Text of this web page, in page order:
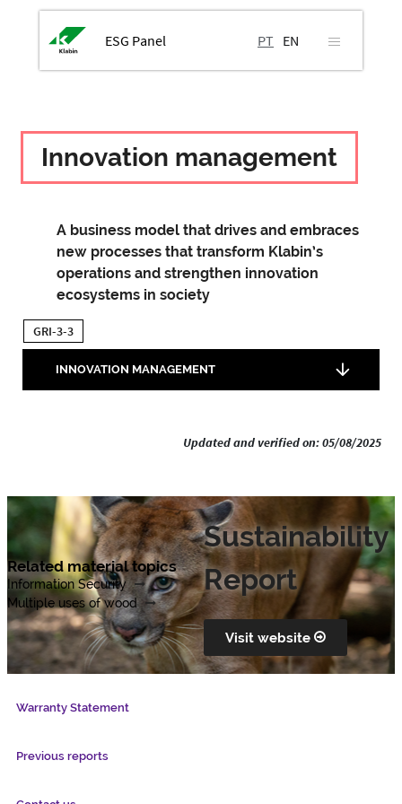
ESG Panel PT EN
Innovation management
A business model that drives and embraces
new processes that transform Klabin’s
operations and strengthen innovation
ecosystems in society
GRI-3-3
INNOVATION MANAGEMENT
Updated and verified on: 05/08/2025
Related material topics
Information Security
Multiple uses of wood
Sustainability
Report
Visit website
Warranty Statement
Previous reports